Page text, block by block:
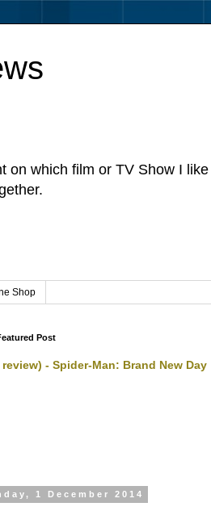
on which film or TV Show I
Shop
Post
- Spider-Man: Brand New Day
1 December 2014